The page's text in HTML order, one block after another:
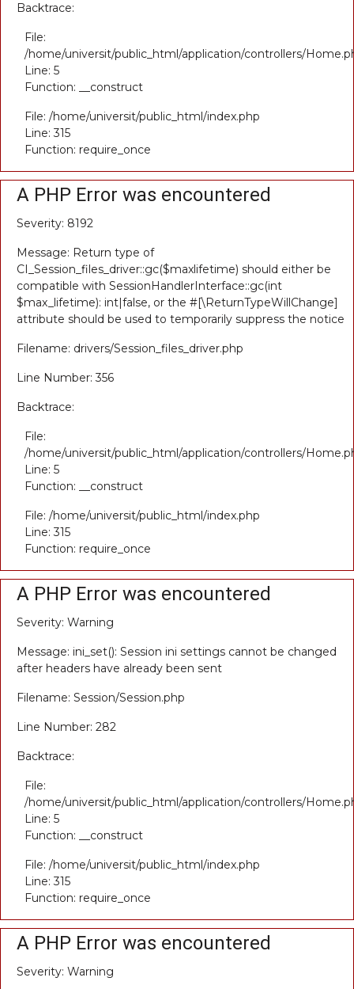
Backtrace:
File:
/home/universit/public_html/application/controllers/
Line: 5
Function: __construct
File: /home/universit/public_html/index.php
Line: 315
Function: require_once
A PHP Error was encountered
Severity: 8192
Message: Return type of
CI_Session_files_driver::gc($maxlifetime) should either be
compatible with SessionHandlerInterface::gc(int
$max_lifetime): int|false, or the #[\ReturnTypeWillChange]
attribute should be used to temporarily suppress the notice
Filename: drivers/Session_files_driver.php
Line Number: 356
Backtrace:
File:
/home/universit/public_html/application/controllers/
Line: 5
Function: __construct
File: /home/universit/public_html/index.php
Line: 315
Function: require_once
A PHP Error was encountered
Severity: Warning
Message: ini_set(): Session ini settings cannot be changed
after headers have already been sent
Filename: Session/Session.php
Line Number: 282
Backtrace:
File:
/home/universit/public_html/application/controllers/
Line: 5
Function: __construct
File: /home/universit/public_html/index.php
Line: 315
Function: require_once
A PHP Error was encountered
Severity: Warning